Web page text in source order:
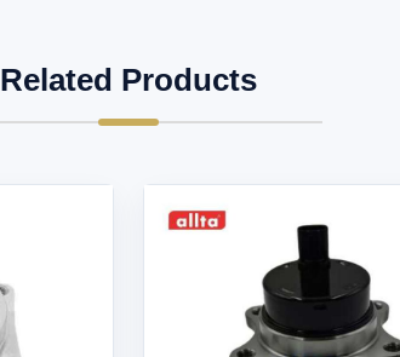
Related Products